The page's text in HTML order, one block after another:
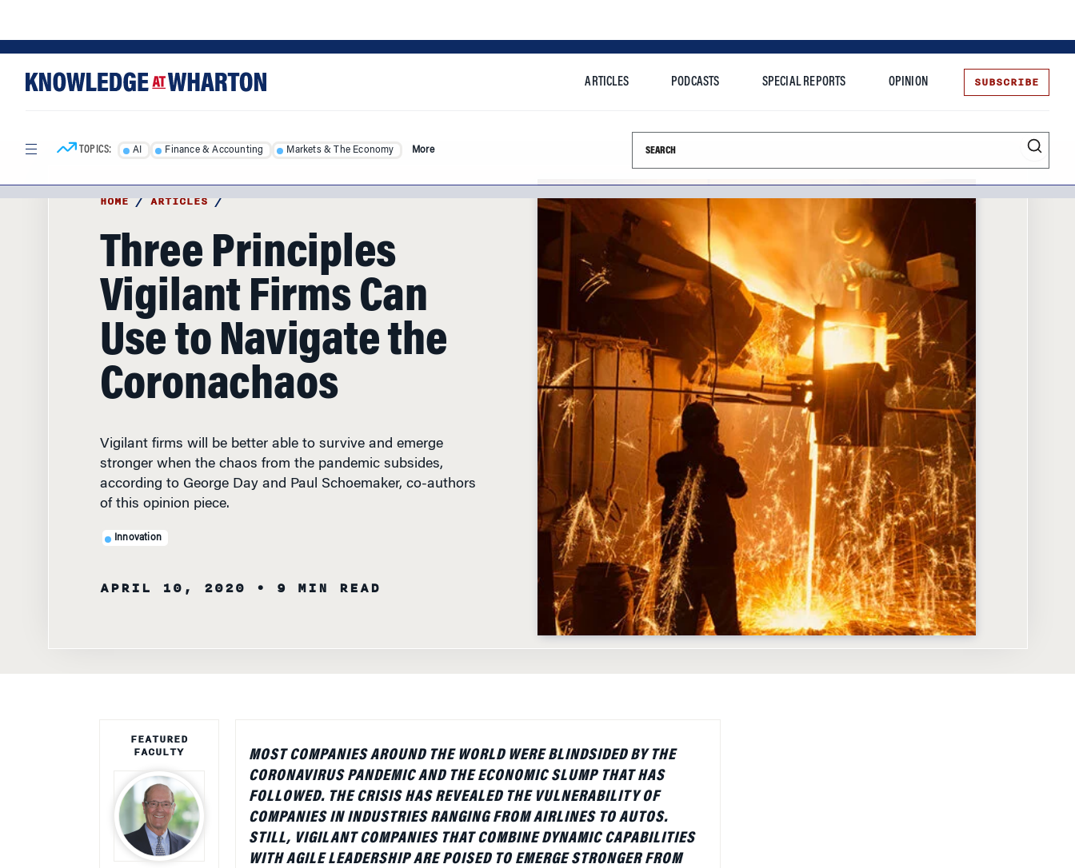
ARTICLES PODCASTS SPECIAL REPORTS OPINION SUBSCRIBE
HOME/ARTICLES/
Three Principles
Vigilant Firms Can
Use to Navigate the
Coronachaos
Vigilant firms will be better able to survive and emerge
stronger when the chaos from the pandemic subsides,
according to George Day and Paul Schoemaker, co-authors
of this opinion piece.
Innovation
APRIL 10, 2020 • 9 MIN READ
FEATURED
FACULTY
MOST COMPANIES AROUND THE WORLD WERE BLINDSIDED BY THE
CORONAVIRUS PANDEMIC AND THE ECONOMIC SLUMP THAT HAS
FOLLOWED. THE CRISIS HAS REVEALED THE VULNERABILITY OF
COMPANIES IN INDUSTRIES RANGING FROM AIRLINES TO AUTOS.
STILL, VIGILANT COMPANIES THAT COMBINE DYNAMIC CAPABILITIES
WITH AGILE LEADERSHIP ARE POISED TO EMERGE STRONGER FROM